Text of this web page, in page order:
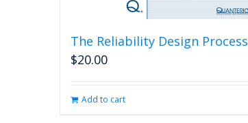
The Reliability Design Process
$20.00
Add to cart